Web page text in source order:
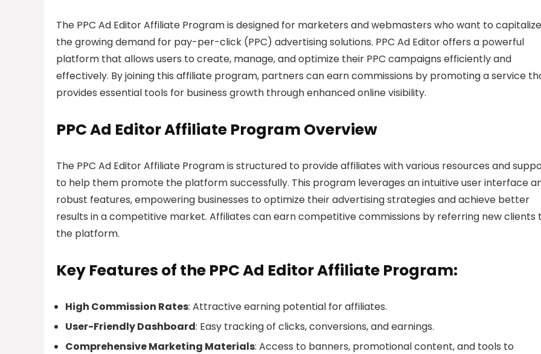
The PPC Ad Editor Affiliate Program is designed for marketers and webmasters who want to
the growing demand for pay-per-click (PPC) advertising solutions. PPC Ad Editor offers a powerful
platform that allows users to create, manage, and optimize their PPC campaigns efficiently and
effectively. By joining this affiliate program, partners can earn commissions by promoting a service
provides essential tools for business growth through enhanced online visibility.
PPC Ad Editor Affiliate Program Overview
The PPC Ad Editor Affiliate Program is structured to provide affiliates with various resources and
to help them promote the platform successfully. This program leverages an intuitive user interface
robust features, empowering businesses to optimize their advertising strategies and achieve better
results in a competitive market. Affiliates can earn competitive commissions by referring new clients
the platform.
Key Features of the PPC Ad Editor Affiliate Program:
High Commission Rates: Attractive earning potential for affiliates.
User-Friendly Dashboard: Easy tracking of clicks, conversions, and earnings.
Comprehensive Marketing Materials: Access to banners, promotional content, and tools to